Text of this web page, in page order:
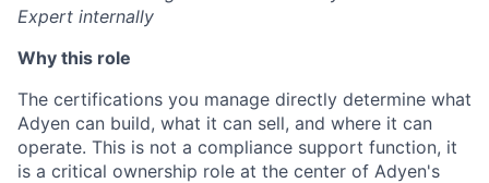
Expert internally
Why this role
The certifications you manage directly determine what
Adyen can build, what it can sell, and where it can
operate. This is not a compliance support function, it
is a critical ownership role at the center of Adyen's